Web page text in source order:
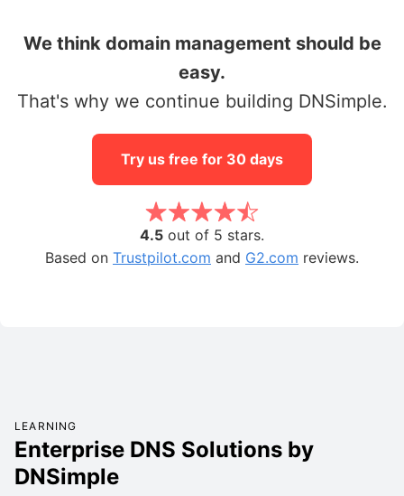
We think domain management should be
easy.
That's why we continue building DNSimple.
Try us free for 30 days
4.5 out of 5 stars.
Based on Trustpilot.com and G2.com reviews.
LEARNING
Enterprise DNS Solutions by
DNSimple